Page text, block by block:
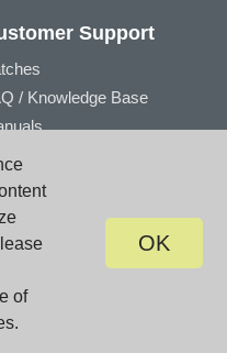
of
OK
Support
/ Knowledge Base
Registration
BC V8Z 1T3 Canada